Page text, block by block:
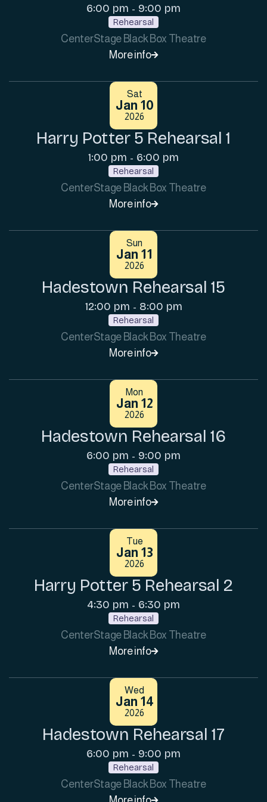
6:00 pm - 9:00 pm
Rehearsal
CenterStage Black Box Theatre
More info
Sat
Jan 10
2026
Harry Potter 5 Rehearsal 1
1:00 pm - 6:00 pm
Rehearsal
CenterStage Black Box Theatre
More info
Sun
Jan 11
2026
Hadestown Rehearsal 15
12:00 pm - 8:00 pm
Rehearsal
CenterStage Black Box Theatre
More info
Mon
Jan 12
2026
Hadestown Rehearsal 16
6:00 pm - 9:00 pm
Rehearsal
CenterStage Black Box Theatre
More info
Tue
Jan 13
2026
Harry Potter 5 Rehearsal 2
4:30 pm - 6:30 pm
Rehearsal
CenterStage Black Box Theatre
More info
Wed
Jan 14
2026
Hadestown Rehearsal 17
6:00 pm - 9:00 pm
Rehearsal
CenterStage Black Box Theatre